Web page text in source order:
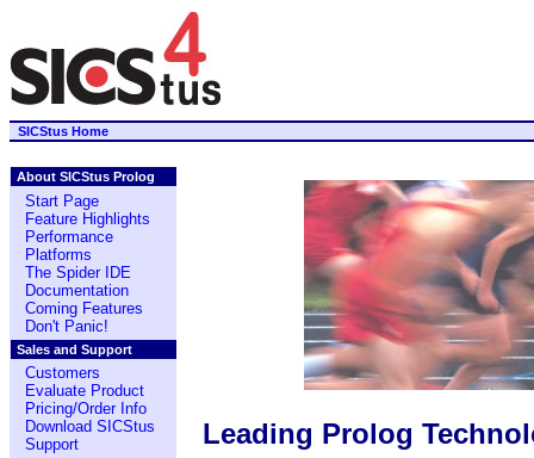
SICStus Home
About SICStus Prolog
Start Page
Feature Highlights
Performance
Platforms
The Spider IDE
Documentation
Coming Features
Don't Panic!
Sales and Support
Customers
Evaluate Product
Pricing/Order Info
Download SICStus
Support
Leading Prolog